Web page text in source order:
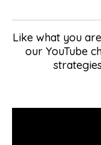
Like what you
our YouTube